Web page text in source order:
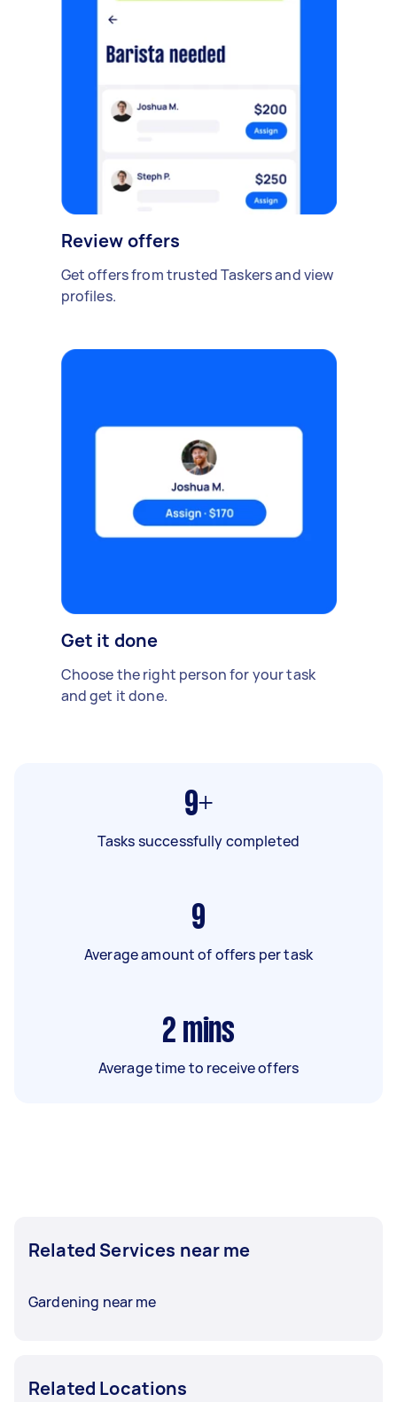
Review offers
Get offers from trusted Taskers and view
profiles.
Get it done
Choose the right person for your task
and get it done.
9+
Tasks successfully completed
9
Average amount of offers per task
2 mins
Average time to receive offers
Related Services near me
Gardening near me
Related Locations